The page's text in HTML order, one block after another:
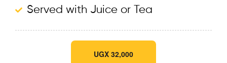
Served with Juice or Tea
UGX 32,000